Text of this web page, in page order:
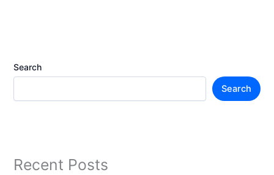
Search
Search
Recent Posts